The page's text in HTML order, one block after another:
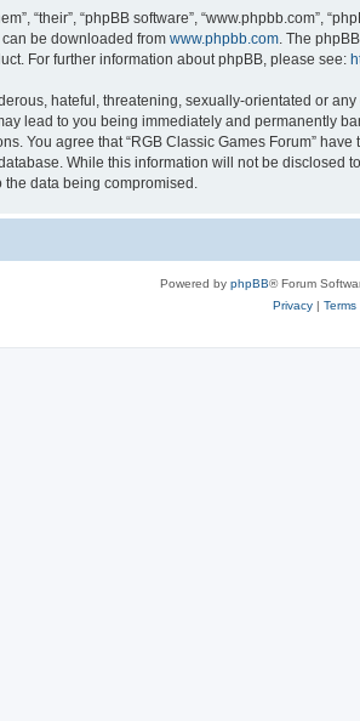
“their”, “phpBB software”, “www.phpbb.com”,
can be downloaded from www.phpbb.com . The
For further information about phpBB, please see:
hateful, threatening, sexually-orientated or
lead to you being immediately and permanently
You agree that “RGB Classic Games Forum”
While this information will not be disclosed
data being compromised.
Powered by phpBB® Forum
Privacy| Terms